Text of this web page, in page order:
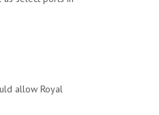
allow Royal